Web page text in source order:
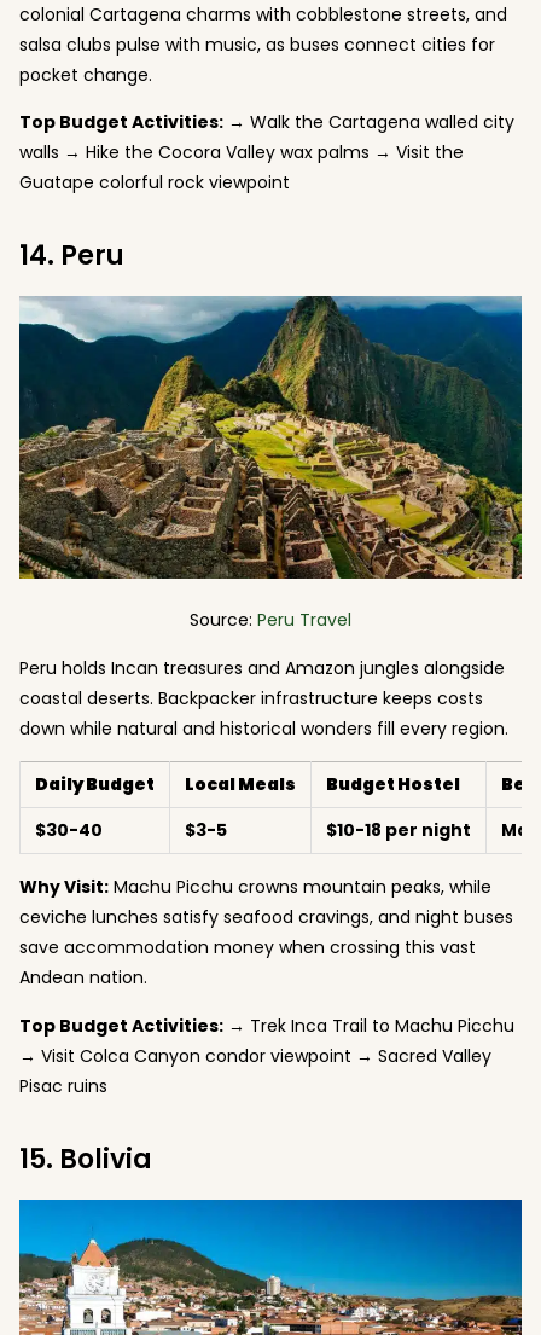
colonial Cartagena charms with cobblestone streets, and
salsa clubs pulse with music, as buses connect cities for
pocket change.
Top Budget Activities: → Walk the Cartagena walled city
walls → Hike the Cocora Valley wax palms → Visit the
Guatape colorful rock viewpoint
14. Peru
Source: Peru Travel
Peru holds Incan treasures and Amazon jungles alongside
coastal deserts. Backpacker infrastructure keeps costs
down while natural and historical wonders fill every region.
Daily Budget Local Meals Budget Hostel
$30-40
$3-5 $10-18 per night
Why Visit: Machu Picchu crowns mountain peaks, while
ceviche lunches satisfy seafood cravings, and night buses
save accommodation money when crossing this vast
Andean nation.
Top Budget Activities: → Trek Inca Trail to Machu Picchu
→ Visit Colca Canyon condor viewpoint → Sacred Valley
Pisac ruins
15. Bolivia